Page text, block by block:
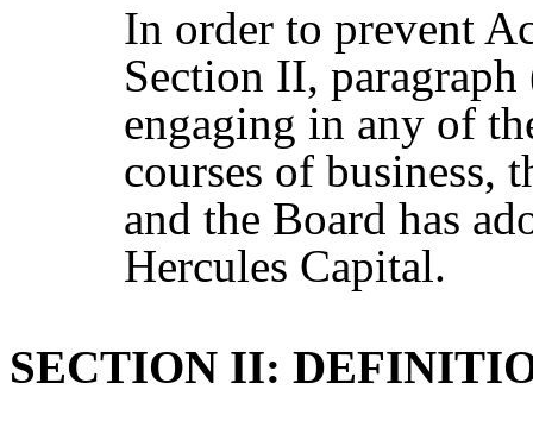
In order to prevent
Section II,
engaging in any of
courses of business,
and the Board has
Hercules Capital.
SECTION II: